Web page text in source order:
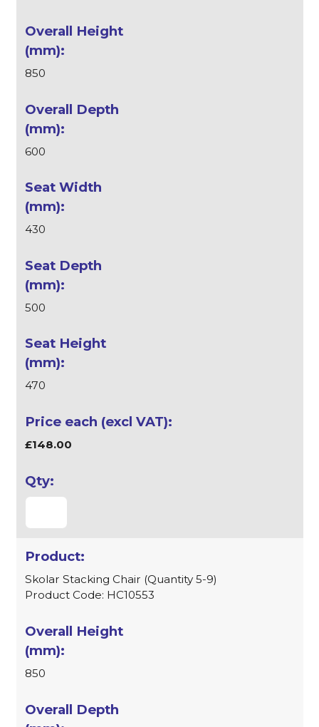
850
600
430
500
470
£148.00
Skolar Stacking Chair (Quantity 5-9)
Product Code: HC10553
850